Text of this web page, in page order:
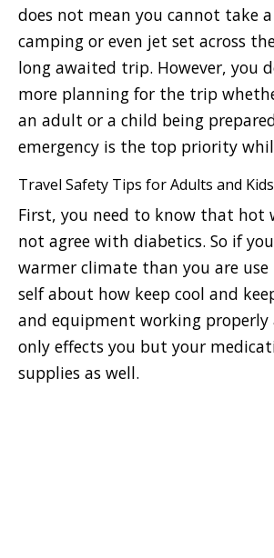
does not mean you cannot take
camping or even jet set across
long awaited trip. However, you
more planning for the trip
an adult or a child being
emergency is the top priority
Travel Safety Tips for Adults and Kids
First, you need to know that hot
not agree with diabetics. So if
warmer climate than you are
self about how keep cool and
and equipment working
only effects you but your
supplies as well.